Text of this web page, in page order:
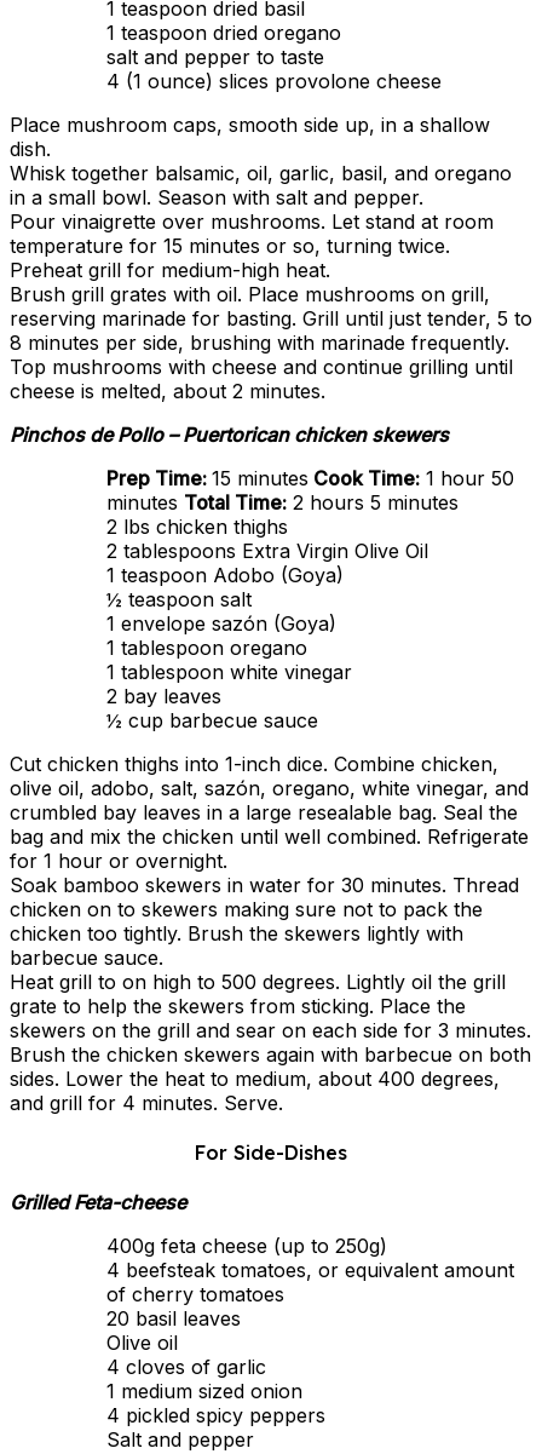
1 teaspoon dried basil
1 teaspoon dried oregano
salt and pepper to taste
4 (1 ounce) slices provolone cheese
Place mushroom caps, smooth side up, in a shallow
dish.
Whisk together balsamic, oil, garlic, basil, and oregano
in a small bowl. Season with salt and pepper.
Pour vinaigrette over mushrooms. Let stand at room
temperature for 15 minutes or so, turning twice.
Preheat grill for medium-high heat.
Brush grill grates with oil. Place mushrooms on grill,
reserving marinade for basting. Grill until just tender, 5 to
8 minutes per side, brushing with marinade frequently.
Top mushrooms with cheese and continue grilling until
cheese is melted, about 2 minutes.
Pinchos de Pollo – Puertorican chicken skewers
Prep Time: 15 minutes Cook Time: 1 hour 50
minutes Total Time: 2 hours 5 minutes
2 lbs chicken thighs
2 tablespoons Extra Virgin Olive Oil
1 teaspoon Adobo (Goya)
½ teaspoon salt
1 envelope sazón (Goya)
1 tablespoon oregano
1 tablespoon white vinegar
2 bay leaves
½ cup barbecue sauce
Cut chicken thighs into 1-inch dice. Combine chicken,
olive oil, adobo, salt, sazón, oregano, white vinegar, and
crumbled bay leaves in a large resealable bag. Seal the
bag and mix the chicken until well combined. Refrigerate
for 1 hour or overnight.
Soak bamboo skewers in water for 30 minutes. Thread
chicken on to skewers making sure not to pack the
chicken too tightly. Brush the skewers lightly with
barbecue sauce.
Heat grill to on high to 500 degrees. Lightly oil the grill
grate to help the skewers from sticking. Place the
skewers on the grill and sear on each side for 3 minutes.
Brush the chicken skewers again with barbecue on both
sides. Lower the heat to medium, about 400 degrees,
and grill for 4 minutes. Serve.
For Side-Dishes
Grilled Feta-cheese
400g feta cheese (up to 250g)
4 beefsteak tomatoes, or equivalent amount
of cherry tomatoes
20 basil leaves
Olive oil
4 cloves of garlic
1 medium sized onion
4 pickled spicy peppers
Salt and pepper